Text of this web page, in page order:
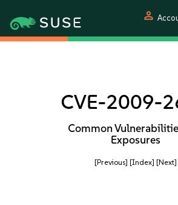
person
CVE-2009-
Common
Exposures
[Previous] [Index] [Next]